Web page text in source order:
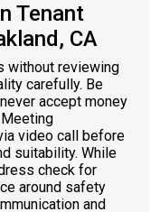
Tenant
CA
without reviewing
carefully. Be
accept money
video call before
suitability. While
check for
around safety
and